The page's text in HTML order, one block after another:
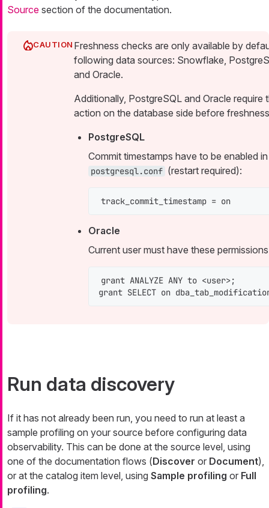
Source section of the documentation.
Freshness checks are only available by
following data sources: Snowflake,
and Oracle.
Additionally, PostgreSQL and Oracle require
action on the database side before
PostgreSQL
Commit timestamps have to be enabled in
postgresql.conf (restart required):
track_commit_timestamp = on
Oracle
Current user must have these
grant ANALYZE ANY to <user>;
grant SELECT on
Run data discovery
If it has not already been run, you need to run at least a
sample profiling on your source before configuring data
observability. This can be done at the source level, using
one of the documentation flows (Discover or Document),
or at the catalog item level, using Sample profiling or Full
profiling.